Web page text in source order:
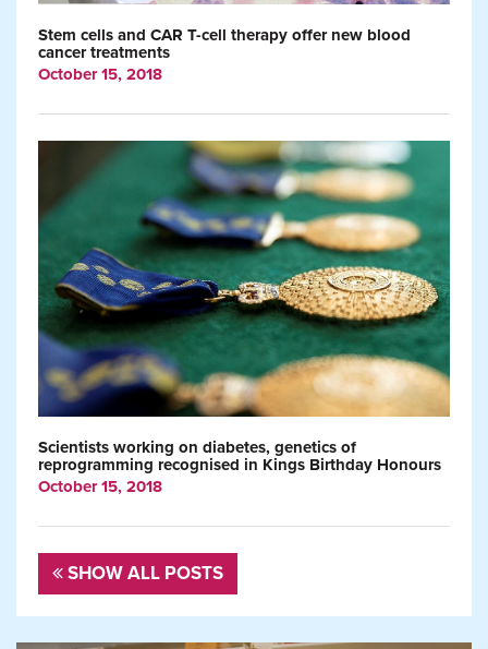
Stem cells and CAR T-cell therapy offer new blood
cancer treatments
October 15, 2018
Scientists working on diabetes, genetics of
reprogramming recognised in Kings Birthday Honours
October 15, 2018
SHOW ALL POSTS